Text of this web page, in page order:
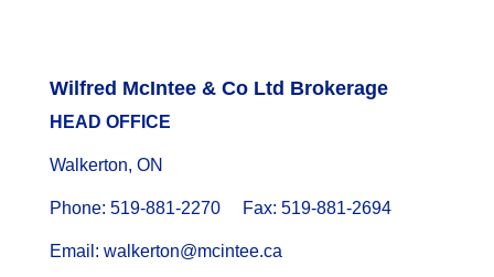
Wilfred McIntee & Co Ltd Brokerage
HEAD OFFICE
Walkerton, ON
Phone: 519-881-2270 Fax: 519-881-2694
Email: walkerton@mcintee.ca